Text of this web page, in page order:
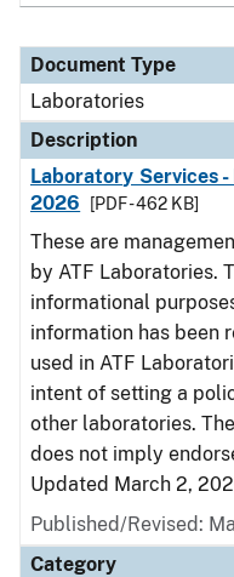
Document Type
Laboratories
Description
Laboratory Services -
2026
[PDF - 462 KB]
These are
by ATF Laboratories.
informational
information has been
used in ATF
intent of setting a
other laboratories.
does not imply
Updated March 2,
Published/Revised:
Category